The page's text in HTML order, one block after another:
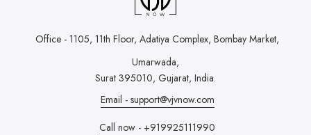
Office - 1105, 11th Floor, Adatiya Complex, Bombay Market,
Umarwada,
Surat 395010, Gujarat, India.
Email - support@vjvnow.com
Call now - +919925111990